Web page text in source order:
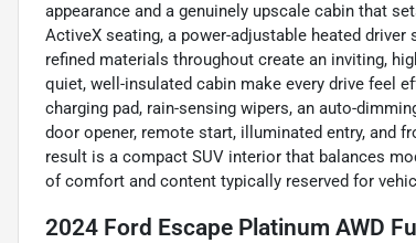
appearance and a genuinely upscale cabin that
ActiveX seating, a power-adjustable heated
refined materials throughout create an inviting,
quiet, well-insulated cabin make every drive feel
charging pad, rain-sensing wipers, an auto-
door opener, remote start, illuminated entry, and
result is a compact SUV interior that balances
of comfort and content typically reserved for
2024 Ford Escape Platinum AWD